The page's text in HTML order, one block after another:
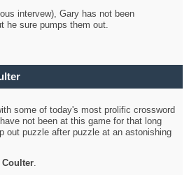
intervew), Gary has not been
he sure pumps them out.
some of today's most prolific crossword
not been at this game for that long
out puzzle after puzzle at an astonishing
Coulter.